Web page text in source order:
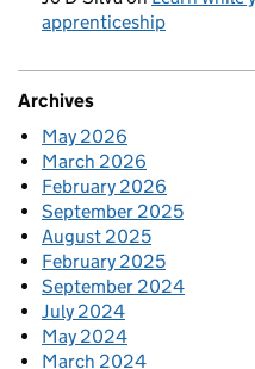
apprenticeship
Archives
May 2026
March 2026
February 2026
September 2025
August 2025
February 2025
September 2024
July 2024
May 2024
March 2024